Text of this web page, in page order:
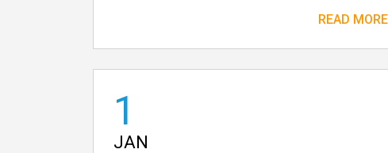
READ MORE
1
JAN